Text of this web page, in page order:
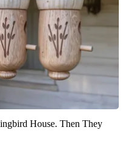
House. Then They